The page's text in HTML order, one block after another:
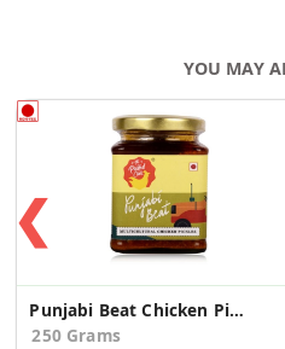
YOU MAY
❮
Punjabi Beat Chicken Pickle
250 Grams